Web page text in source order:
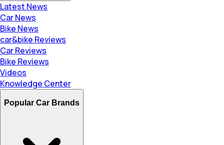
Latest News
Car News
Bike News
car&bike Reviews
Car Reviews
Bike Reviews
Videos
Knowledge Center
Popular Car Brands